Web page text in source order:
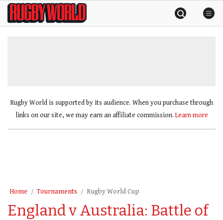
SkipRugby
World
Rugby World is supported by its audience. When you purchase through
links on our site, we may earn an affiliate commission. Learn more
Home Tournaments Rugby World Cup
England v Australia: Battle of